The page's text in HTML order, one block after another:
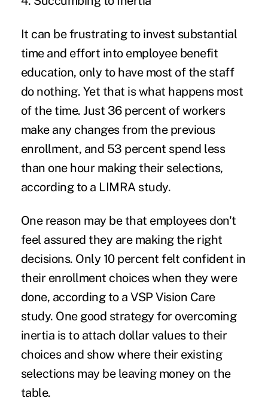
It can be frustrating to invest substantial
time and effort into employee benefit
education, only to have most of the staff
do nothing. Yet that is what happens most
of the time. Just 36 percent of workers
make any changes from the previous
enrollment, and 53 percent spend less
than one hour making their selections,
according to a LIMRA study.
One reason may be that employees don't
feel assured they are making the right
decisions. Only 10 percent felt confident in
their enrollment choices when they were
done, according to aVSP Vision Care
study. One good strategy for overcoming
inertia is to attach dollar values to their
choices and show where their existing
selections may be leaving money on the
table.